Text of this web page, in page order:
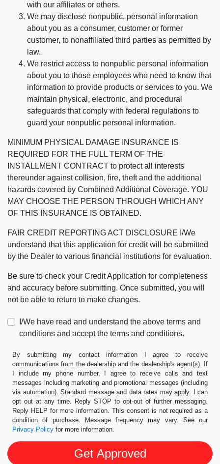
with our affiliates or others.
We may disclose nonpublic, personal information
about you as a consumer, customer or former
customer, to nonaffiliated third parties as permitted by
law.
We restrict access to nonpublic personal information
about you to those employees who need to know that
information to provide products or services to you. We
maintain physical, electronic, and procedural
safeguards that comply with federal regulations to
guard your nonpublic personal information.
MINIMUM PHYSICAL DAMAGE INSURANCE IS
REQUIRED FOR THE FULL TERM OF THE
INSTALLMENT CONTRACT to protect all interests
thereunder against collision, fire, theft and the additional
hazards covered by Combined Additional Coverage. YOU
MAY CHOOSE THE PERSON THROUGH WHICH ANY
OF THIS INSURANCE IS OBTAINED.
FAIR CREDIT REPORTING ACT DISCLOSURE I/We
understand that this application for credit will be submitted
by the Dealer to various financial institutions for evaluation.
Be sure to check your Credit Application for completeness
and accuracy before submitting. Once submitted, you will
not be able to return to make changes.
I/We have read and understand the above terms and
conditions and accept the terms and conditions.
By submitting my contact information I agree to receive
communications from the dealership and the dealership's agent(s). If
I include my phone number, I agree to receive calls and text
messages including marketing and promotional messages (including
via automation). Standard message and data rates may apply. I can
opt out at any time. Reply STOP to opt-out of further messaging.
Reply HELP for more information. This consent is not required as a
condition of purchase. Message frequency may vary. See our
Privacy Policy for more information.